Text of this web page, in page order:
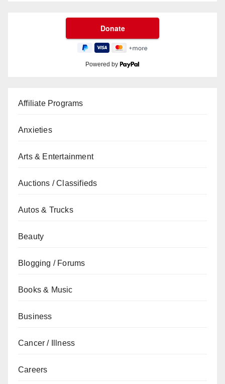
Powered by
Affiliate Programs
Anxieties
Arts & Entertainment
Auctions / Classifieds
Autos & Trucks
Beauty
Blogging / Forums
Books & Music
Business
Cancer / Illness
Careers